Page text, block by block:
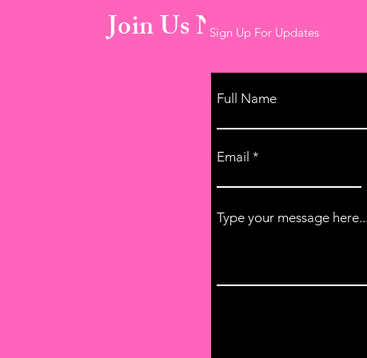
Join Us Now!Sign Up For Updates
Full Name
Email
Type your message